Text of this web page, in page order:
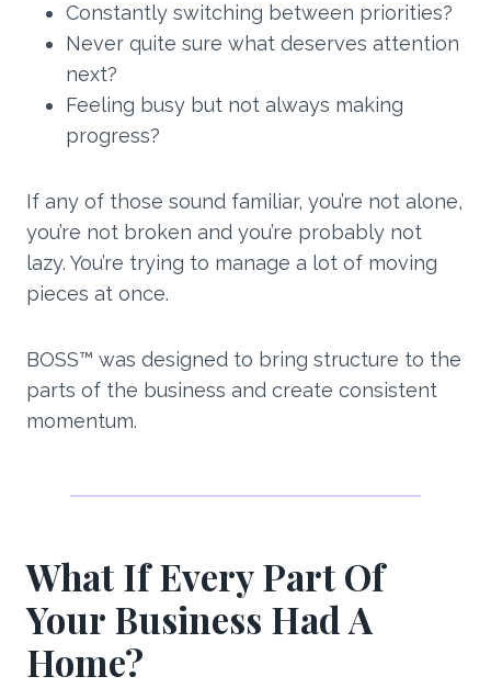
Constantly switching between priorities?
Never quite sure what deserves attention
next?
Feeling busy but not always making
progress?
If any of those sound familiar, you’re not alone,
you’re not broken and you’re probably not
lazy. You’re trying to manage a lot of moving
pieces at once.
BOSS™ was designed to bring structure to the
parts of the business and create consistent
momentum.
What If Every Part Of
Your Business Had A
Home?